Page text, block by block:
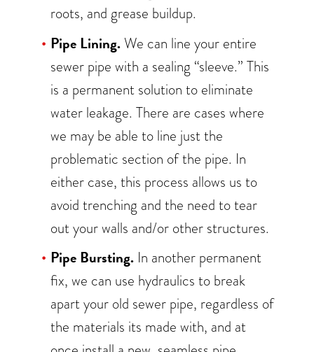
roots, and grease buildup.
Pipe Lining.We can line your entire
sewer pipe with a sealing “sleeve.” This
is a permanent solution to eliminate
water leakage. There are cases where
we may be able to line just the
problematic section of the pipe. In
either case, this process allows us to
avoid trenching and the need to tear
out your walls and/or other structures.
Pipe Bursting. In another permanent
fix, we can use hydraulics to break
apart your old sewer pipe, regardless of
the materials its made with, and at